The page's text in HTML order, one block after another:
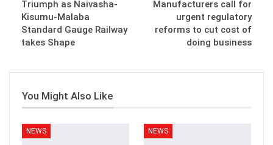
Triumph as Naivasha-
Kisumu-Malaba
Standard Gauge Railway
takes Shape
Manufacturers call for
urgent regulatory
reforms to cut cost of
doing business
You Might Also Like
NEWS NEWS